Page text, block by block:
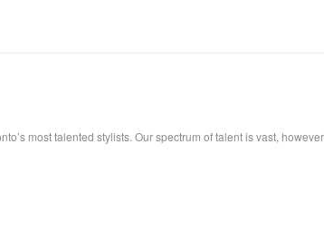
most talented stylists. Our spectrum of talent is vast,